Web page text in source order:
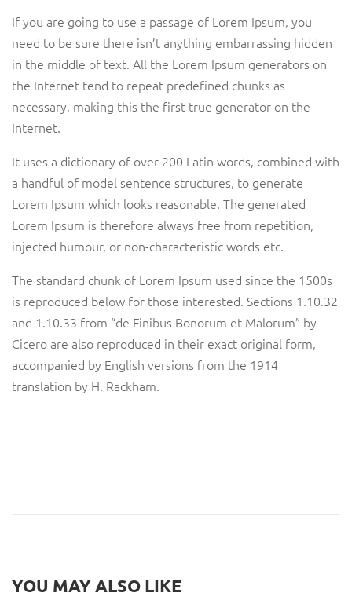
If you are going to use a passage of Lorem Ipsum, you
need to be sure there isn’t anything embarrassing hidden
in the middle of text. All the Lorem Ipsum generators on
the Internet tend to repeat predefined chunks as
necessary, making this the first true generator on the
Internet.
It uses a dictionary of over 200 Latin words, combined with
a handful of model sentence structures, to generate
Lorem Ipsum which looks reasonable. The generated
Lorem Ipsum is therefore always free from repetition,
injected humour, or non-characteristic words etc.
The standard chunk of Lorem Ipsum used since the 1500s
is reproduced below for those interested. Sections 1.10.32
and 1.10.33 from “de Finibus Bonorum et Malorum” by
Cicero are also reproduced in their exact original form,
accompanied by English versions from the 1914
translation by H. Rackham.
YOU MAY ALSO LIKE